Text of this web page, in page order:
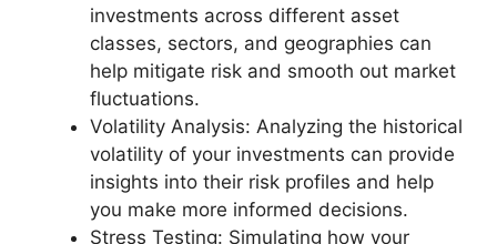
investments across different asset
classes, sectors, and geographies can
help mitigate risk and smooth out market
fluctuations.
Volatility Analysis: Analyzing the historical
volatility of your investments can provide
insights into their risk profiles and help
you make more informed decisions.
Stress Testing: Simulating how your